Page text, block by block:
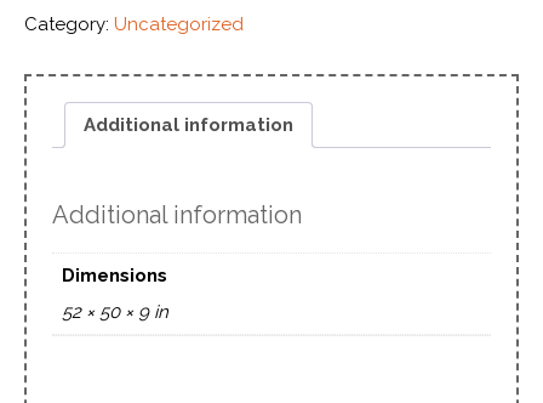
Category: Uncategorized
Additional information
Additional information
Dimensions
52 × 50 × 9 in